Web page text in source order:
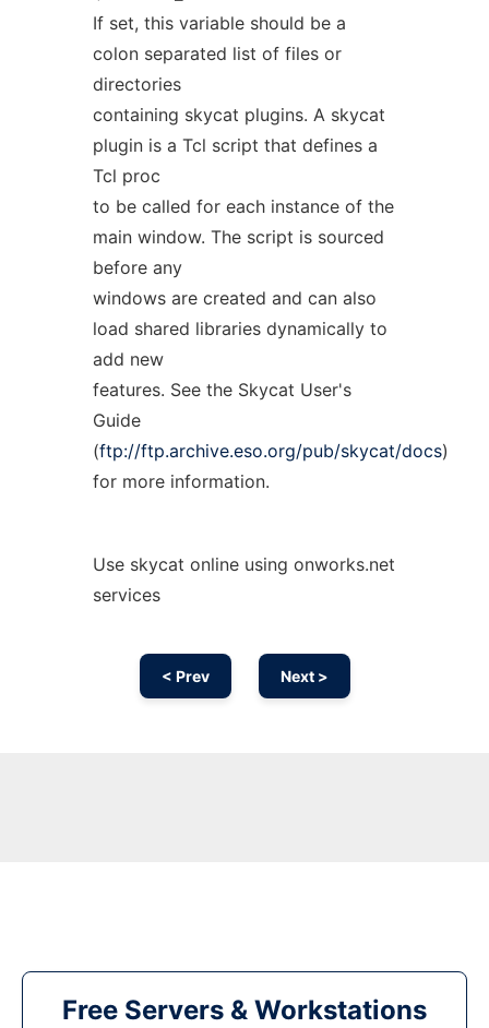
If set, this variable should be a
colon separated list of files or
directories
containing skycat plugins. A skycat
plugin is a Tcl script that defines a
Tcl proc
to be called for each instance of the
main window. The script is sourced
before any
windows are created and can also
load shared libraries dynamically to
add new
features. See the Skycat User's
Guide
(ftp://ftp.archive.eso.org/pub/skycat/docs)
for more information.
Use skycat online using onworks.net
services
< Prev Next >
Free Servers & Workstations